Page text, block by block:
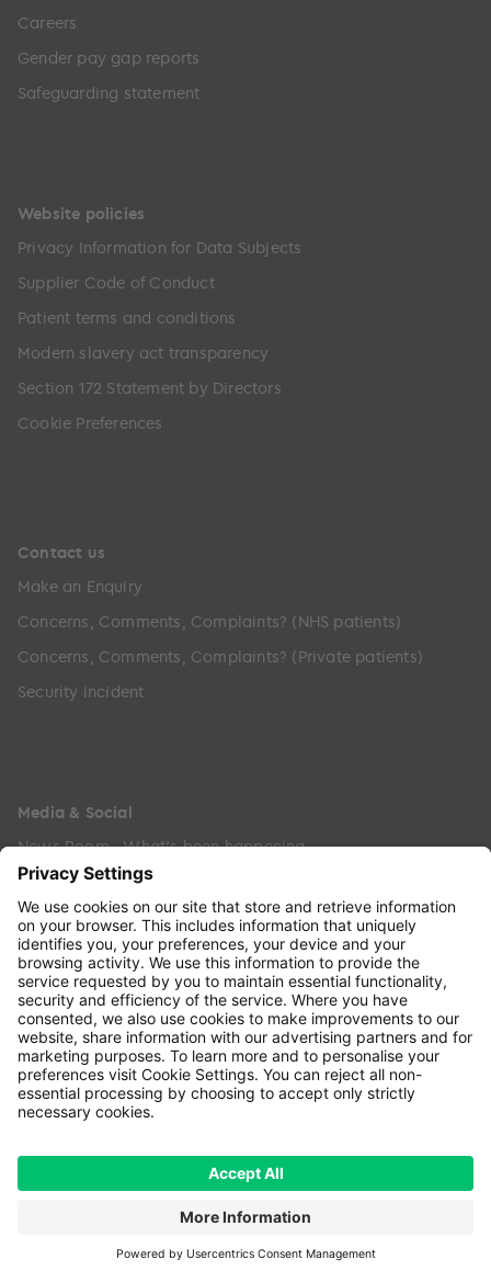
Careers
Gender pay gap reports
Safeguarding statement
Website policies
Privacy Information for Data Subjects
Supplier Code of Conduct
Patient terms and conditions
Modern slavery act transparency
Section 172 Statement by Directors
Cookie Preferences
Contact us
Make an Enquiry
Concerns, Comments, Complaints? (NHS patients)
Concerns, Comments, Complaints? (Private patients)
Security incident
Media & Social
News Room - What's been happening
Copyright © 2024 GenesisCare. All Rights Reserved.
incorporated in England & Wales and has its
registered office at: Wilson House, Waterberry Drive,
Waterlooville, Hampshire, PO7 7XX